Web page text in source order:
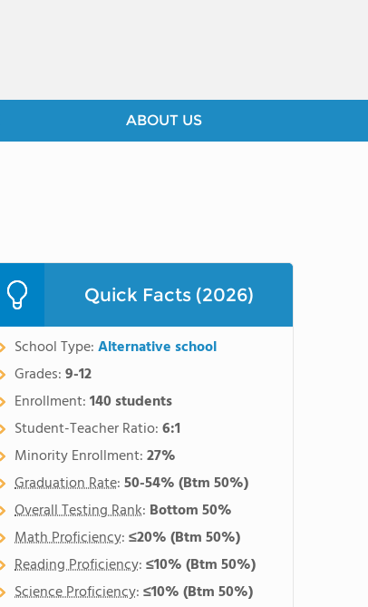
ABOUT US
Quick Facts (2026)
School Type:Alternative school
Grades:9-12
Enrollment:140 students
Student-Teacher Ratio:6:1
Minority Enrollment:27%
Graduation Rate:50-54%(Btm 50%)
Overall Testing Rank: Bottom 50%
Math Proficiency:≤20%(Btm 50%)
Reading Proficiency:≤10%(Btm 50%)
Science Proficiency:≤10%(Btm 50%)